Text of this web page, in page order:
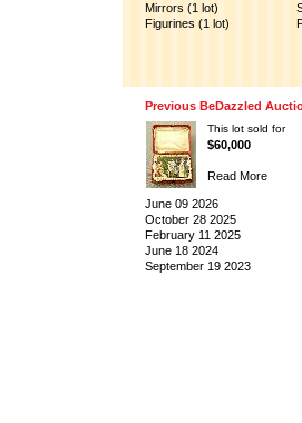
Mirrors (1 lot)
Figurines (1 lot)
Previous BeDazzled
This lot sold for
$60,000
Read More
June 09 2026
October 28 2025
February 11 2025
June 18 2024
September 19 2023